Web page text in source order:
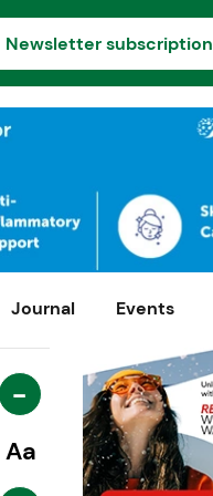
Newsletter subscription
Journal Events
-
Aa